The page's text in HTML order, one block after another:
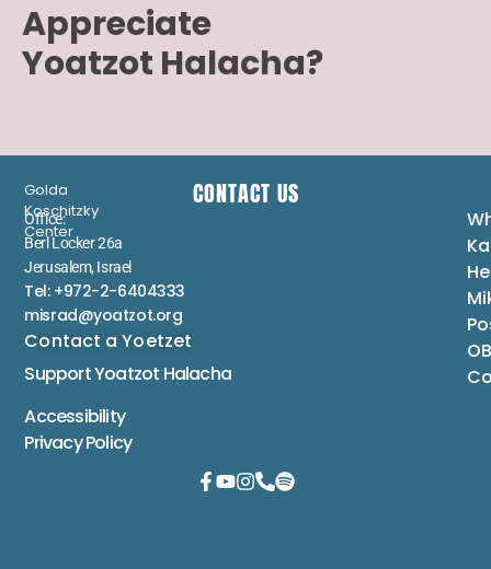
Appreciate
Yoatzot Halacha?
Golda
Koschitzky
Center
CONTACT US
Office:
Berl Locker 26a
Jerusalem, Israel
Tel: +972-2-6404333
misrad@yoatzot.org
Contact a Yoetzet
Support Yoatzot Halacha
Accessibility
Privacy Policy